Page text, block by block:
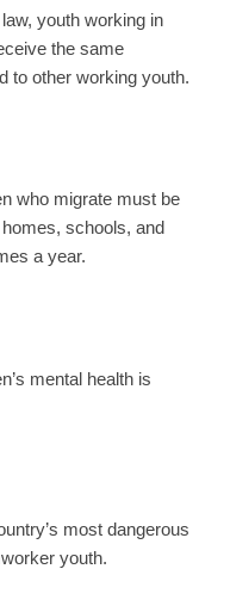
youth working in
the same
to other working youth.
who migrate must be
schools, and
a year.
mental health is
most dangerous
youth.